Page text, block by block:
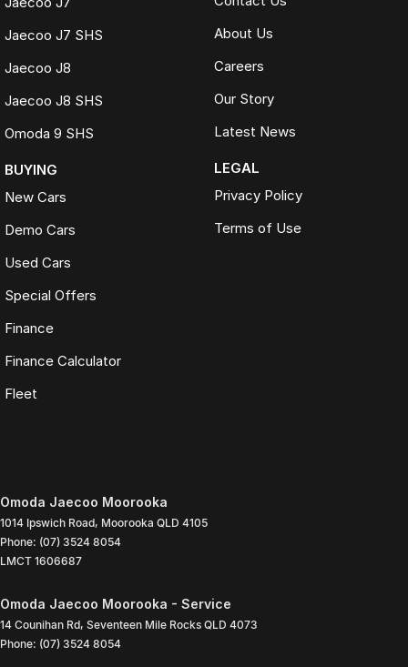
Jaecoo J7 SHS
Jaecoo J8
Jaecoo J8 SHS
Omoda 9 SHS
BUYING
New Cars
Demo Cars
Used Cars
Special Offers
Finance
Finance Calculator
Fleet
About Us
Careers
Our Story
Latest News
LEGAL
Privacy Policy
Terms of Use
Omoda Jaecoo Moorooka
1014 Ipswich Road, Moorooka QLD 4105
Phone: (07) 3524 8054
LMCT 1606687
Omoda Jaecoo Moorooka - Service
14 Counihan Rd, Seventeen Mile Rocks QLD 4073
Phone: (07) 3524 8054